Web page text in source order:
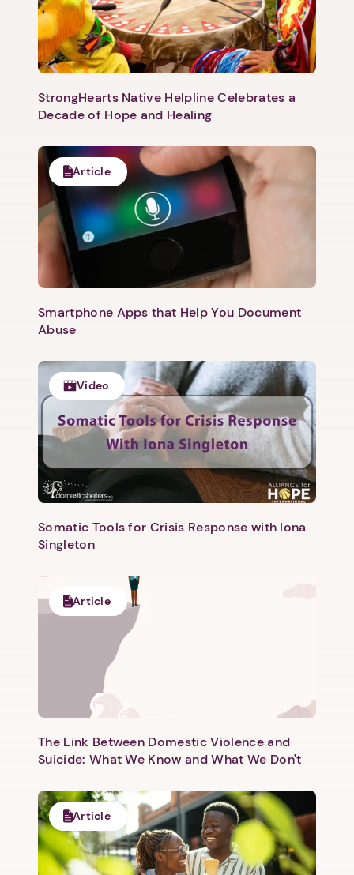
1. Select a discrete app icon.
Next step: Custom Icon Title
Next
StrongHearts Native Helpline Celebrates a
Decade of Hope and Healing
Article
Smartphone Apps that Help You Document
Abuse
Video
Somatic Tools for Crisis Response with Iona
Singleton
Article
The Link Between Domestic Violence and
Suicide: What We Know and What We Don't
Article